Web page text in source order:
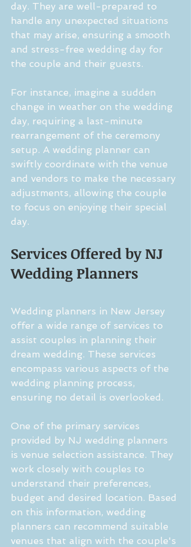
day. They are well-prepared to
handle any unexpected situations
that may arise, ensuring a smooth
and stress-free wedding day for
the couple and their guests.
For instance, imagine a sudden
change in weather on the wedding
day, requiring a last-minute
rearrangement of the ceremony
setup. A wedding planner can
swiftly coordinate with the venue
and vendors to make the necessary
adjustments, allowing the couple
to focus on enjoying their special
day.
Services Offered by NJ
Wedding Planners
Wedding planners in New Jersey
offer a wide range of services to
assist couples in planning their
dream wedding. These services
encompass various aspects of the
wedding planning process,
ensuring no detail is overlooked.
One of the primary services
provided by NJ wedding planners
is venue selection assistance. They
work closely with couples to
understand their preferences,
budget and desired location. Based
on this information, wedding
planners can recommend suitable
venues that align with the couple's